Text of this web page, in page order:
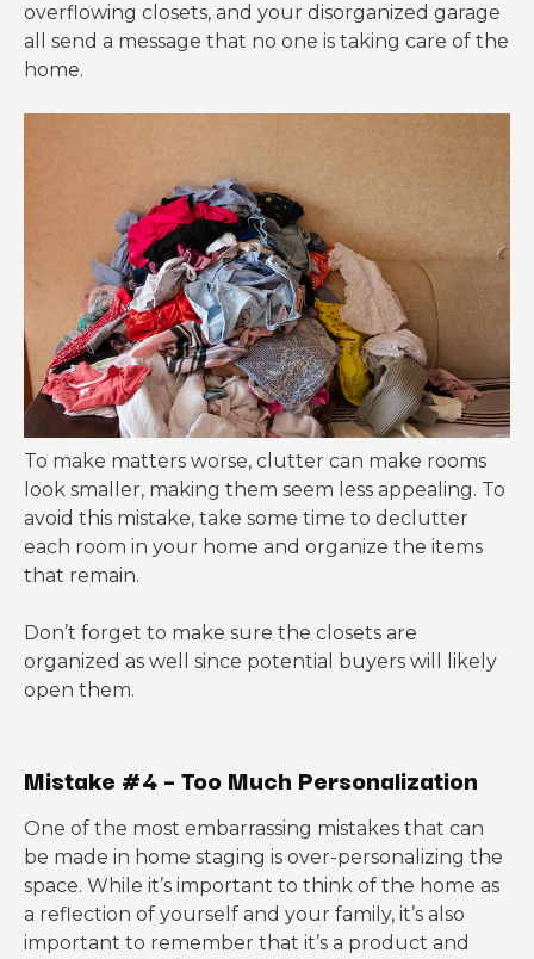
overflowing closets, and your disorganized garage
all send a message that no one is taking care of the
home.
To make matters worse, clutter can make rooms
look smaller, making them seem less appealing. To
avoid this mistake, take some time to declutter
each room in your home and organize the items
that remain.
Don’t forget to make sure the closets are
organized as well since potential buyers will likely
open them.
Mistake #4 – Too Much Personalization
One of the most embarrassing mistakes that can
be made in home staging is over-personalizing the
space. While it’s important to think of the home as
a reflection of yourself and your family, it’s also
important to remember that it’s a product and